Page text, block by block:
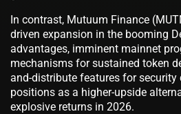
In contrast, Mutuum Finance
driven expansion in the booming
advantages, imminent mainnet
mechanisms for sustained token
and-distribute features for
positions as a higher-upside
explosive returns in 2026.